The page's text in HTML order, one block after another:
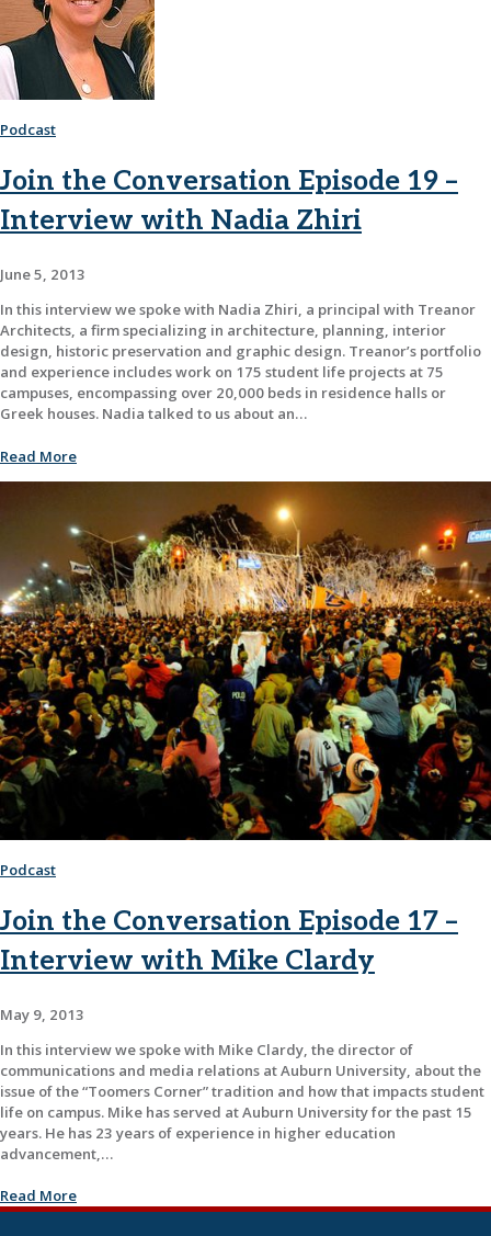
Podcast
Join the Conversation Episode 19 –
Interview with Nadia Zhiri
June 5, 2013
In this interview we spoke with Nadia Zhiri, a principal with Treanor
Architects, a firm specializing in architecture, planning, interior
design, historic preservation and graphic design. Treanor’s portfolio
and experience includes work on 175 student life projects at 75
campuses, encompassing over 20,000 beds in residence halls or
Greek houses. Nadia talked to us about an…
Read More
Podcast
Join the Conversation Episode 17 –
Interview with Mike Clardy
May 9, 2013
In this interview we spoke with Mike Clardy, the director of
communications and media relations at Auburn University, about the
issue of the “Toomers Corner” tradition and how that impacts student
life on campus. Mike has served at Auburn University for the past 15
years. He has 23 years of experience in higher education
advancement,…
Read More